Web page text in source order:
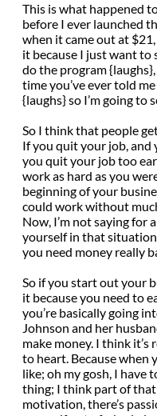
This is what happened
before I ever launched
when it came out at
it because I just want to
do the program
time you’ve ever told
{laughs} so I’m going to
So I think that people
If you quit your job, and
you quit your job too
work as hard as you
beginning of your
could work without
Now, I’m not saying for
yourself in that
you need money really
So if you start out your
it because you need to
you’re basically going
Johnson and her
make money. I think
to heart. Because when
like; oh my gosh, I have
thing; I think part of that
motivation, there’s